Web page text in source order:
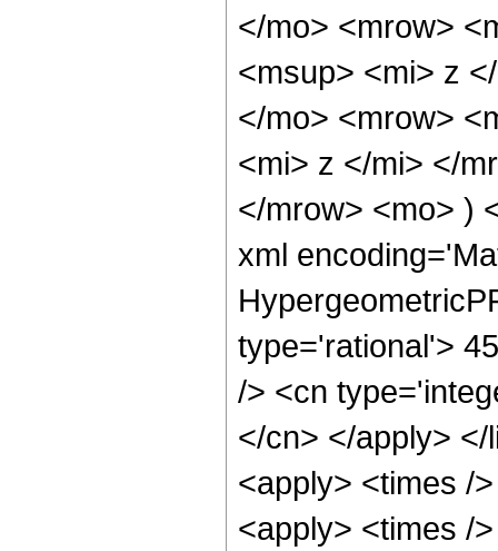
</mo> <mrow>
<msup> <mi> z
</mo> <mrow>
<mi> z </mi> </
</mrow> <mo> )
xml
type='rational'>
/> <cn
</cn> </apply>
<apply> <times /
<apply> <times /